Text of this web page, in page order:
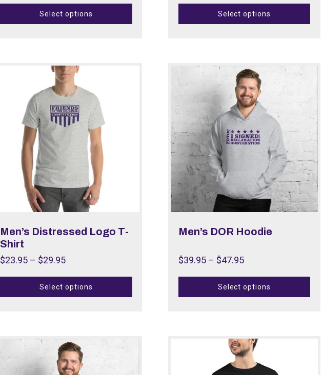
Select options Select options
Men’s Distressed Logo T-
Shirt
$23.95 – $29.95
Select options
Men’s DOR Hoodie
$39.95 – $47.95
Select options